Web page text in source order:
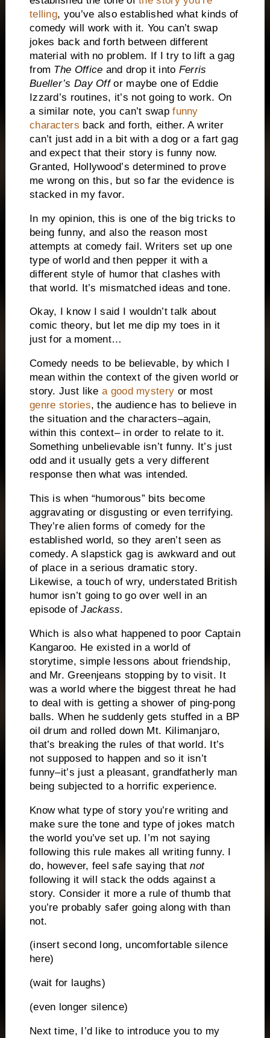
telling, you’ve also established what kinds of
comedy will work with it. You can’t swap
jokes back and forth between different
material with no problem. If I try to lift a gag
from The Office and drop it into Ferris
Bueller’s Day Offor maybe one of Eddie
Izzard’s routines, it’s not going to work. On
a similar note, you can’t swapfunny
characters back and forth, either. A writer
can’t just add in a bit with a dog or a fart gag
and expect that their story is funny now.
Granted, Hollywood’s determined to prove
me wrong on this, but so far the evidence is
stacked in my favor.
In my opinion, this is one of the big tricks to
being funny, and also the reason most
attempts at comedy fail. Writers set up one
type of world and then pepper it with a
different style of humor that clashes with
that world. It’s mismatched ideas and tone.
Okay, I know I said I wouldn’t talk about
comic theory, but let me dip my toes in it
just for a moment…
Comedy needs to be believable, by which I
mean within the context of the given world or
story. Just likea good mystery or most
genre stories, the audience has to believe in
the situation and the characters–again,
within this context– in order to relate to it.
Something unbelievable isn’t funny.
It’s just
odd and it usually gets a very different
response then what was intended.
This is when “humorous” bits become
aggravating or disgusting or even terrifying.
They’re alien forms of comedy for the
established world, so they aren’t seen as
comedy. A slapstick gag is awkward and out
of place in a serious dramatic story.
Likewise, a touch of wry, understated British
humor isn’t going to go over well in an
episode ofJackass.
Which is also what happened to poor Captain
Kangaroo. He existed in a world of
storytime, simple lessons about friendship,
and Mr. Greenjeans stopping by to visit. It
was a world where the biggest threat he had
to deal with is getting a shower of ping-pong
balls. When he suddenly gets stuffed in a BP
oil drum and rolled down Mt. Kilimanjaro,
that’s breaking the rules of that world. It’s
not supposed to happen and so it isn’t
funny–it’s just a pleasant, grandfatherly man
being subjected to a horrific experience.
Know what type of story you’re writing and
make sure the tone and type of jokes match
the world you’ve set up. I’m not saying
following this rule makes all writing funny. I
do, however, feel safe saying thatnot
following it will stack the odds against a
story. Consider it more a rule of thumb that
you’re probably safer going along with than
not.
(insert second long, uncomfortable silence
here)
(wait for laughs)
(even longer silence)
Next time, I’d like to introduce you to my